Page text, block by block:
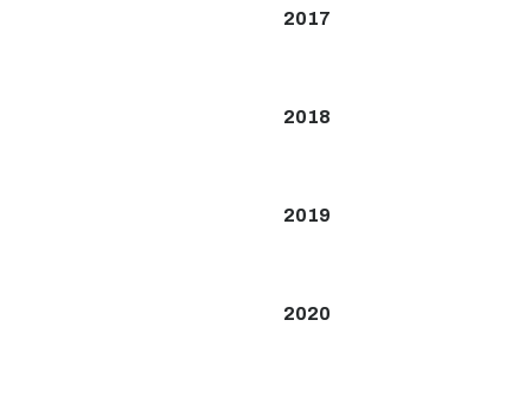
2017
2018
2019
2020